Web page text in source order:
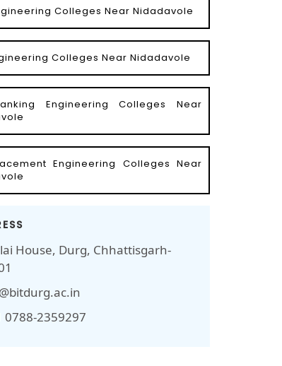
Colleges Near Nidadavole
Colleges Near Nidadavole
Engineering Colleges Near
Engineering Colleges Near
House, Durg, Chhattisgarh-
0788-2359297